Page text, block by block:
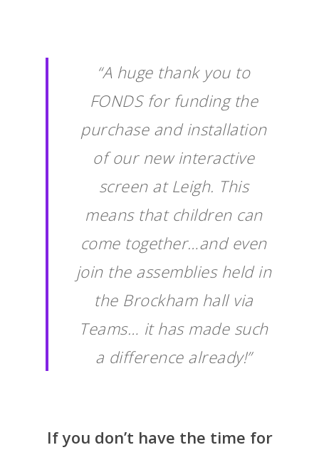
“A huge thank you to
FONDS for funding the
purchase and installation
of our new interactive
screen at Leigh. This
means that children can
come together…and even
join the assemblies held in
the Brockham hall via
Teams… it has made such
a difference already!”
If you don’t have the time for